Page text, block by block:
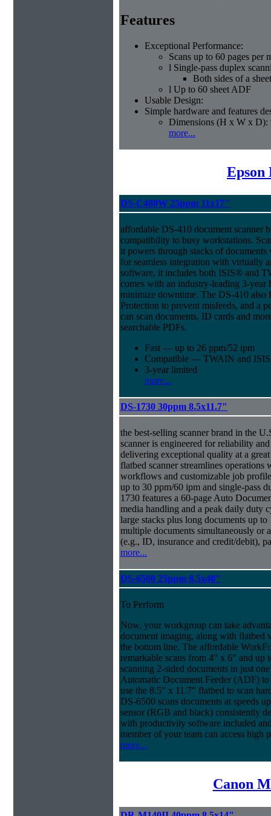
Features
Exceptional Performance:
Scans up to 60 pages per
l Single-pass duplex
Both sides of a
l Up to 60 sheet ADF
Usable Design:
Simple hardware and features
Dimensions (H x W x D):
more...
Epson
DS-C480W 25ppm 11x17"
affordable DS-410 document scanner
compatibility to busy workstations.
it powers through stacks of
for seamless integration with virtually
software, it includes both ISIS® and
comes with an industry-leading 3-
minimize downtime. The DS-410 also
Protection to prevent misfeeds, and a
can scan documents, ID cards and
searchable PDFs.
Fast — up to 26 ppm/52 ipm
Compatible — TWAIN and ISIS
3-year limited
more...
DS-1730 30ppm 8.5x11.7"
the best-selling scanner brand in the
scanner is engineered for reliability
delivering exceptional quality at a
flatbed scanner streamlines
workflows and customizable job
up to 30 ppm/60 ipm and single-pass
1730 features a 60-page Auto
media handling and a peak daily duty
large stacks plus long documents up
multiple documents simultaneously or
(e.g., ID, insurance and credit/debit),
more...
DS-6500 25ppm 8.5x40"
To Perform
Now, your workgroup can take
document imaging, along with flatbed
the bottom line. The affordable
remarkable scans from 4" x 6" and
scanning 2-sided documents in just
Automatic Document Feeder (ADF) to
use the 8.5" x 11.7" flatbed to scan
DS-6500 scans documents at speeds
sensor (RGB and black) consistently
with productivity software included
member of your team can access high
more...
Canon